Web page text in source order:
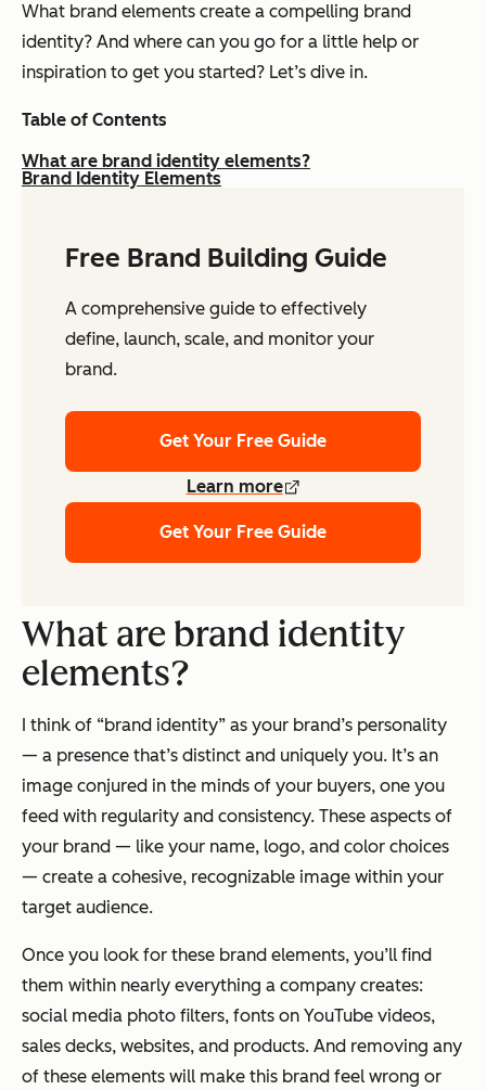
What brand elements create a compelling brand
identity? And where can you go for a little help or
inspiration to get you started? Let’s dive in.
Table of Contents
What are brand identity elements?
Brand Identity Elements
Free Brand Building Guide
A comprehensive guide to effectively
define, launch, scale, and monitor your
brand.
Get Your Free Guide
Learn more
Get Your Free Guide
What are brand identity
elements?
I think of “brand identity” as your brand’s personality
— a presence that’s distinct and uniquely you. It’s an
image conjured in the minds of your buyers, one you
feed with regularity and consistency. These aspects of
your brand — like your name, logo, and color choices
— create a cohesive, recognizable image within your
target audience.
Once you look for these brand elements, you’ll find
them within nearly everything a company creates:
social media photo filters, fonts on YouTube videos,
sales decks, websites, and products. And removing any
of these elements will make this brand feel wrong or